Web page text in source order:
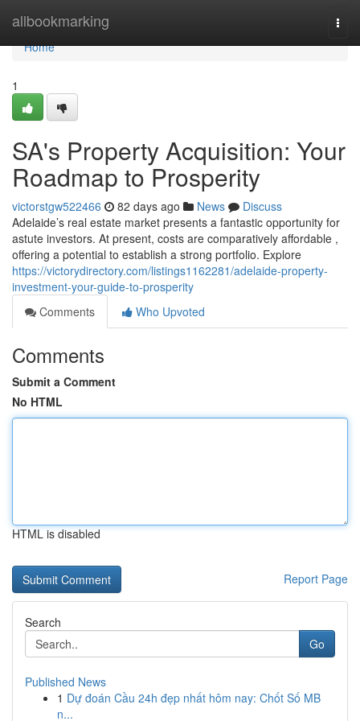
allbookmarking
Home
Home
1
SA's Property Acquisition: Your
Roadmap to Prosperity
victorstgw522466 82 days ago News
Discuss
Adelaide’s real estate market presents a fantastic opportunity for
astute investors. At present, costs are comparatively affordable ,
offering a potential to establish a strong portfolio. Explore
https://victorydirectory.com/listings1162281/adelaide-property-
investment-your-guide-to-prosperity
Comments
Who Upvoted
Comments
Submit a Comment
No HTML
HTML is disabled
Report Page
Search
Go
Published News
1 Dự đoán Cầu 24h đẹp nhất hôm nay: Chốt Số MB
n...